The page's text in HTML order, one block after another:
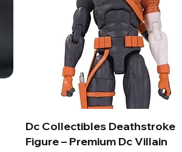
Dc Collectibles Deathstroke
Figure – Premium Dc Villain